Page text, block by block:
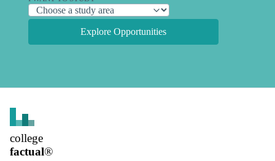
Explore Opportunities
college
factual®